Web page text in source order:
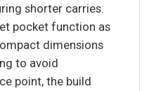
shorter carries.
pocket function as
dimensions
to avoid
point, the build